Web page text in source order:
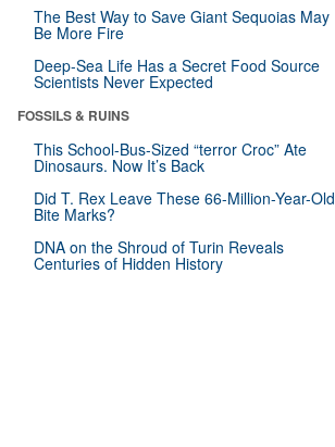
The Best Way to Save Giant Sequoias May
Be More Fire
Deep-Sea Life Has a Secret Food Source
Scientists Never Expected
FOSSILS & RUINS
This School-Bus-Sized “terror Croc” Ate
Dinosaurs. Now It’s Back
Did T. Rex Leave These 66-Million-Year-Old
Bite Marks?
DNA on the Shroud of Turin Reveals
Centuries of Hidden History